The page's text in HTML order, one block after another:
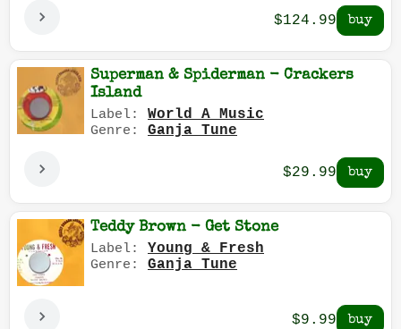
$124.99
Superman & Spiderman - Crackers
Island
Label: World A Music
Genre: Ganja Tune
$29.99
Teddy Brown - Get Stone
Label: Young & Fresh
Genre: Ganja Tune
$9.99